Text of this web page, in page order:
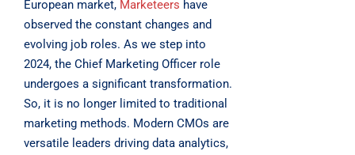
European market, Marketeers have
observed the constant changes and
evolving job roles. As we step into
2024, the Chief Marketing Officer role
undergoes a significant transformation.
So, it is no longer limited to traditional
marketing methods. Modern CMOs are
versatile leaders driving data analytics,